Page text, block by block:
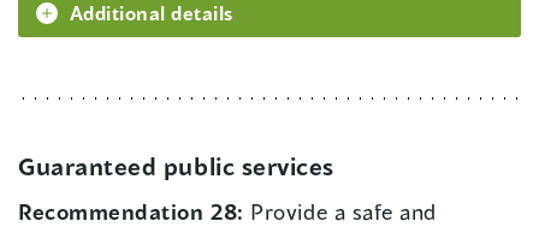
Additional details
Guaranteed public services
Recommendation 28: Provide a safe and